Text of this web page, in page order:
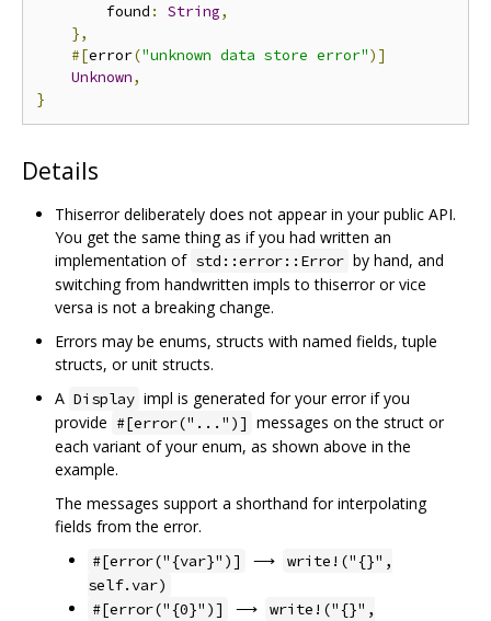
        found
: String,
},
#[error("unknown data store error")]
Unknown,
}
Details
Thiserror deliberately does not appear in your public API.
You get the same thing as if you had written an
implementation of std::error::Error by hand, and
switching from handwritten impls to thiserror or vice
versa is not a breaking change.
Errors may be enums, structs with named fields, tuple
structs, or unit structs.
A Display impl is generated for your error if you
provide #[error("...")] messages on the struct or
each variant of your enum, as shown above in the
example.
The messages support a shorthand for interpolating
fields from the error.
#[error("{var}")] ⟶
write!("{}",
self.var)
#[error("{0}")]
⟶
write!("{}",